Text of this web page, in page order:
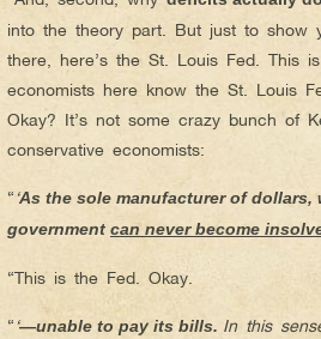
into the theory part. But just to show
there, here’s the St. Louis Fed. This
economists here know the St. Louis
Okay? It’s not some crazy bunch of
conservative economists:
“ ‘As the sole manufacturer of
government can never become
“This is the Fed. Okay.
“ ‘—unable to pay its bills. In this